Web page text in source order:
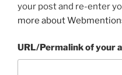
your post and re-enter
more about
URL/Permalink of your